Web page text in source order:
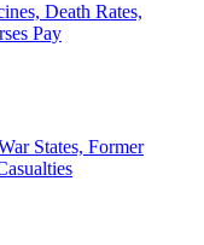
Death Rates,
Pay
States, Former